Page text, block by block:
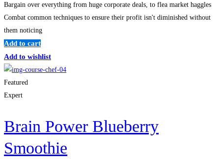
Bargain over everything from huge corporate deals, to flea market haggles
Combat common techniques to ensure their profit isn't diminished without
them noticing
Add to cart
Add to wishlist
Featured
Expert
Brain Power Blueberry
Smoothie